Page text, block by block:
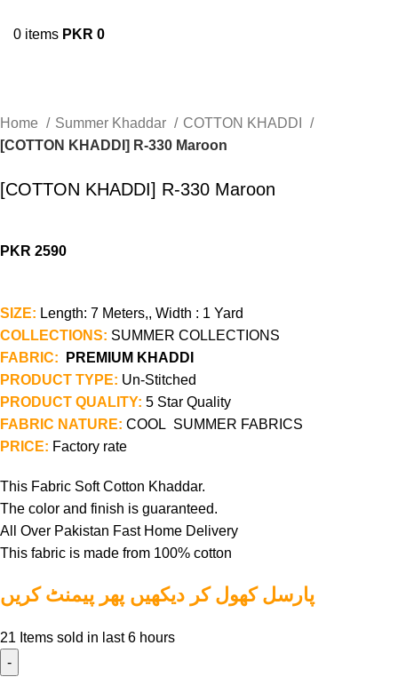
0 items PKR 0
Home Summer Khaddar
COTTON KHADDI
[COTTON KHADDI] R-330 Maroon
[COTTON KHADDI] R-330 Maroon
PKR2590
SIZE: Length: 7 Meters,, Width : 1 Yard
COLLECTIONS: SUMMER COLLECTIONS
FABRIC: PREMIUM KHADDI
PRODUCT TYPE: Un-Stitched
PRODUCT QUALITY: 5 Star Quality
FABRIC NATURE: COOL SUMMER FABRICS
PRICE: Factory rate
This Fabric Soft Cotton Khaddar.
The color and finish is guaranteed.
All Over Pakistan Fast Home Delivery
This fabric is made from 100% cotton
پارسل کھول کر دیکھیں پھر پیمنٹ کریں
21 Items sold in last 6 hours